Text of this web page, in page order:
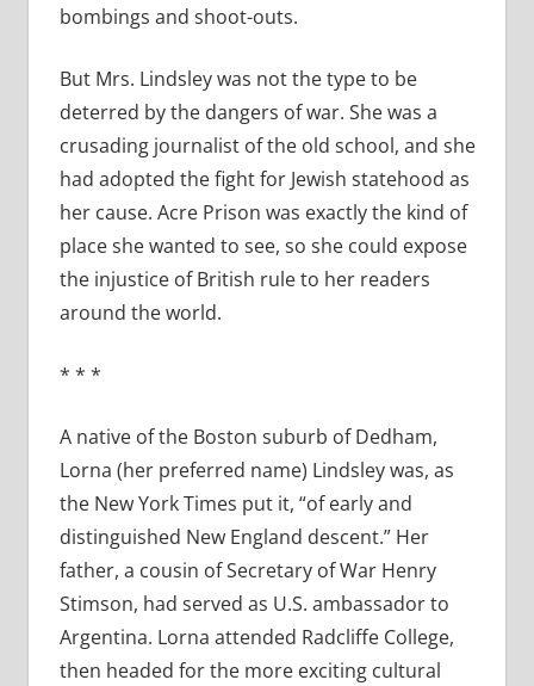
bombings and shoot-outs.
But Mrs. Lindsley was not the type to be
deterred by the dangers of war. She was a
crusading journalist of the old school, and she
had adopted the fight for Jewish statehood as
her cause. Acre Prison was exactly the kind of
place she wanted to see, so she could expose
the injustice of British rule to her readers
around the world.
* * *
A native of the Boston suburb of Dedham,
Lorna (her preferred name) Lindsley was, as
the New York Times put it, “of early and
distinguished New England descent.” Her
father, a cousin of Secretary of War Henry
Stimson, had served as U.S. ambassador to
Argentina. Lorna attended Radcliffe College,
then headed for the more exciting cultural